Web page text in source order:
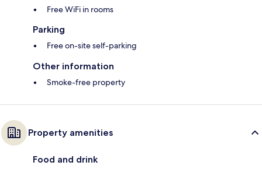
Free WiFi in rooms
Parking
Free on-site self-parking
Other information
Smoke-free property
Property amenities
Food and drink